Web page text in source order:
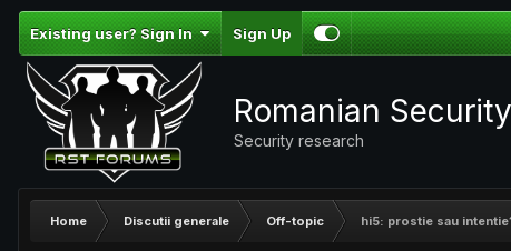
Existing user? Sign In Sign Up
Romanian
Security research
Home Discutii generale Off-topic hi5: prostie sau